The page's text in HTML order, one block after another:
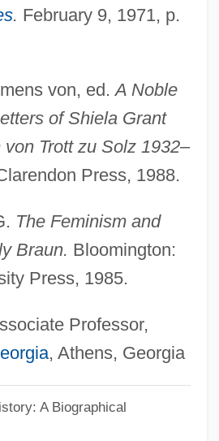
. February 9, 1971, p.
von, ed.A Noble
of Shiela Grant
Trott zu Solz 1932–
Press, 1988.
The Feminism and
Braun. Bloomington:
Press, 1985.
Professor,
, Athens, Georgia
A Biographical